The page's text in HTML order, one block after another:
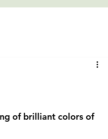
of brilliant colors of